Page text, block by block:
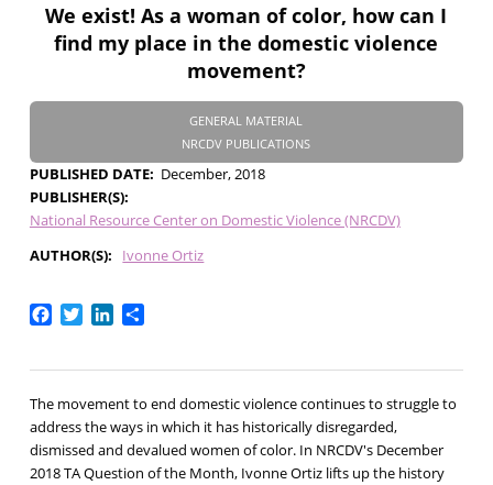
We exist! As a woman of color, how can I
find my place in the domestic violence
movement?
GENERAL MATERIAL
NRCDV PUBLICATIONS
PUBLISHED DATE
December, 2018
PUBLISHER(S)
National Resource Center on Domestic Violence (NRCDV)
AUTHOR(S)
Ivonne Ortiz
Facebook
TwitterLinkedIn
Share
The movement to end domestic violence continues to struggle to
address the ways in which it has historically disregarded,
dismissed and devalued women of color. In NRCDV's December
2018 TA Question of the Month, Ivonne Ortiz lifts up the history